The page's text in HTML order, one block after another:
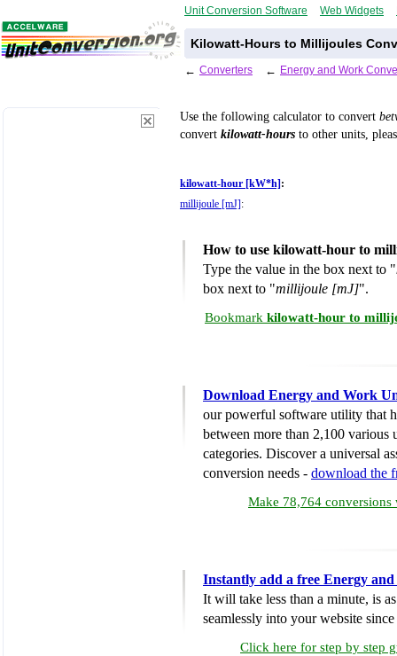
Unit Conversion Software Web Widgets
Kilowatt-Hours to Millijoules
← Converters ← Energy and Work
Use the following calculator to convert
convert kilowatt-hours to other units,
kilowatt-hour [kW*h] :
millijoule [mJ] :
How to use kilowatt-hour to
Type the value in the box next to "
box next to "millijoule [mJ]".
Bookmark kilowatt-hour to
Download Energy and Work
our powerful software utility that
between more than 2,100 various
categories. Discover a universal
conversion needs - download the
Make 78,764 conversions
Instantly add a free Energy
It will take less than a minute, is
seamlessly into your website
Click here for step by step